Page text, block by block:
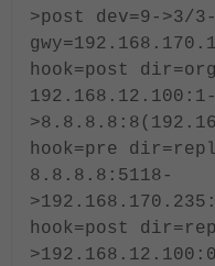
>post dev=9->3/
hook=post
192.168.12.100:1-
hook=pre
8.8.8.8:5118-
hook=post